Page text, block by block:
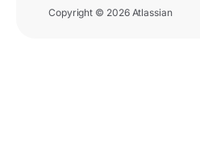
Copyright © 2026 Atlassian